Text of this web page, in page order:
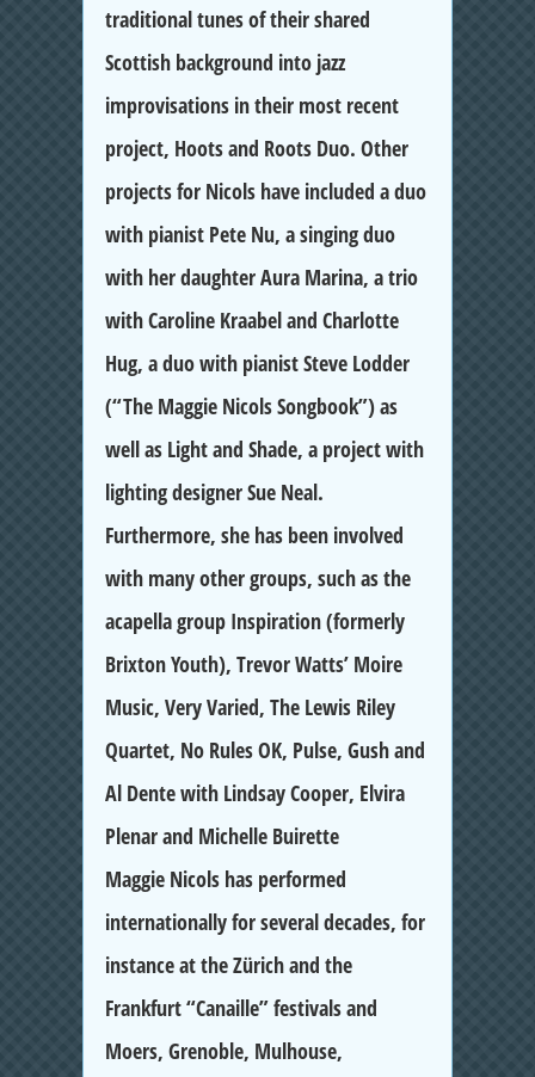
traditional tunes of their shared
Scottish background into jazz
improvisations in their most recent
project, Hoots and Roots Duo. Other
projects for Nicols have included a duo
with pianist Pete Nu, a singing duo
with her daughter Aura Marina, a trio
with Caroline Kraabel and Charlotte
Hug, a duo with pianist Steve Lodder
(“The Maggie Nicols Songbook”) as
well as Light and Shade, a project with
lighting designer Sue Neal.
Furthermore, she has been involved
with many other groups, such as the
acapella group Inspiration (formerly
Brixton Youth), Trevor Watts’ Moire
Music, Very Varied, The Lewis Riley
Quartet, No Rules OK, Pulse, Gush and
Al Dente with Lindsay Cooper, Elvira
Plenar and Michelle Buirette
Maggie Nicols has performed
internationally for several decades, for
instance at the Zürich and the
Frankfurt “Canaille” festivals and
Moers, Grenoble, Mulhouse,